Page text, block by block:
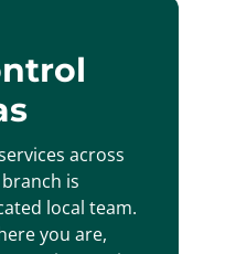
across
is
local team.
you are,